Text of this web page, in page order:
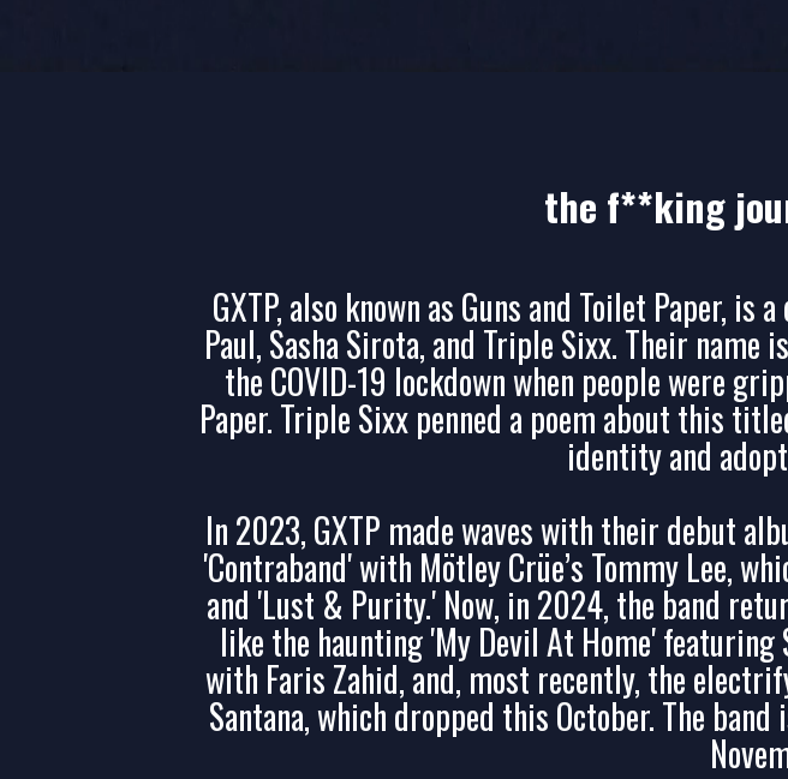
MAILING LIST!
the f**king
GXTP, also known as Guns and Toilet Paper,
Paul, Sasha Sirota, and Triple Sixx. Their
the COVID-19 lockdown when people were
Paper. Triple Sixx penned a poem about this
identity and
In 2023, GXTP made waves with their debut
'Contraband' with Mötley Crüe’s Tommy Lee,
and 'Lust & Purity.' Now, in 2024, the band
like the haunting 'My Devil At Home' featuring
with Faris Zahid, and, most recently, the
Santana, which dropped this October. The